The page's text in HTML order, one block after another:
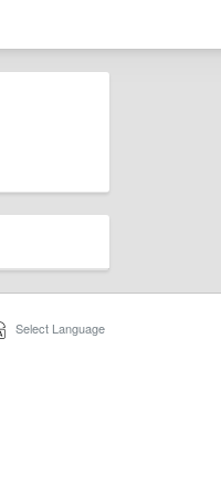
Select Language